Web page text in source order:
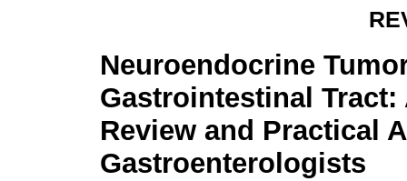
Neuroendocrine
Gastrointestinal Tract:
Review and Practical
Gastroenterologists